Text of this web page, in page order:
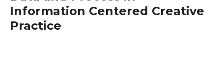
Information Centered Creative
Practice